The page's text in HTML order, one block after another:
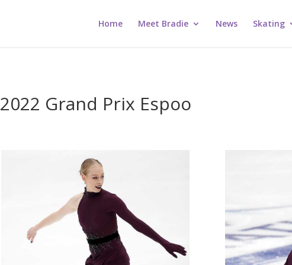
Home Meet Bradie News Skating
2022 Grand Prix Espoo